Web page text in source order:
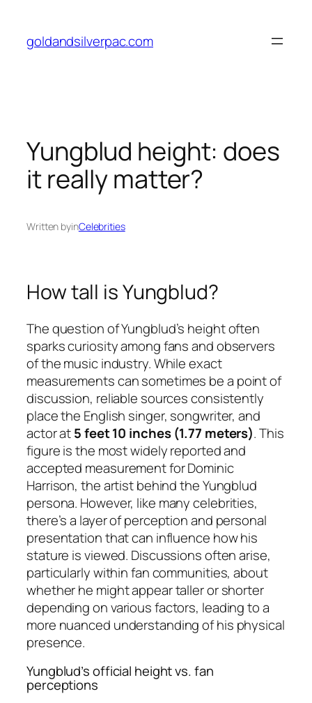
content
goldandsilverpac.com
Yungblud height: does
it really matter?
Written byinCelebrities
How tall is Yungblud?
The question of Yungblud’s height often
sparks curiosity among fans and observers
of the music industry. While exact
measurements can sometimes be a point of
discussion, reliable sources consistently
place the English singer, songwriter, and
actor at5 feet 10 inches (1.77 meters). This
figure is the most widely reported and
accepted measurement for Dominic
Harrison, the artist behind the Yungblud
persona. However, like many celebrities,
there’s a layer of perception and personal
presentation that can influence how his
stature is viewed. Discussions often arise,
particularly within fan communities, about
whether he might appear taller or shorter
depending on various factors, leading to a
more nuanced understanding of his physical
presence.
Yungblud’s official height vs. fan
perceptions